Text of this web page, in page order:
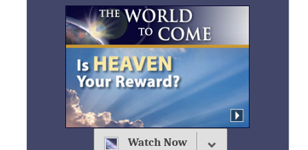
Watch Now